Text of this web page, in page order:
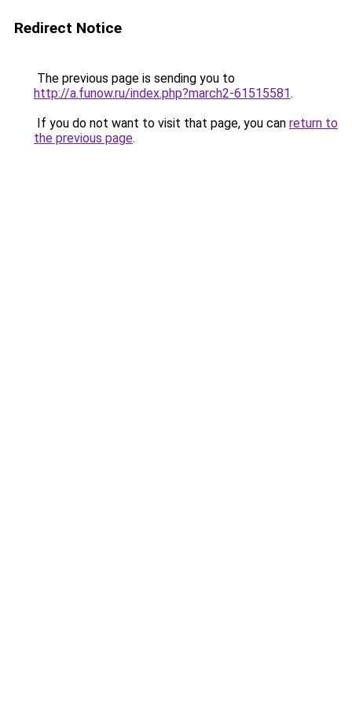
Redirect Notice
The previous page is sending you to
http://a.funow.ru/index.php?march2-61515581.
If you do not want to visit that page, you can return to
the previous page.